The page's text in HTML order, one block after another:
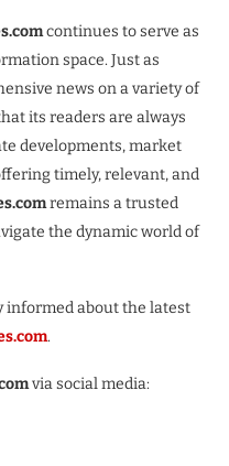
continues to serve as
space. Just as
news on a variety of
its readers are always
developments, market
timely, relevant, and
remains a trusted
the dynamic world of
informed about the latest
.
via social media: